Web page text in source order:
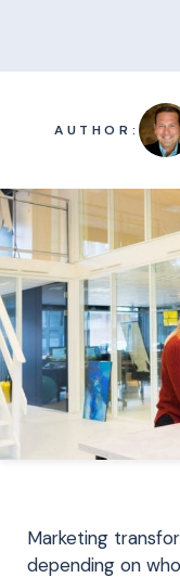
AUTHOR:
Marketing
depending on